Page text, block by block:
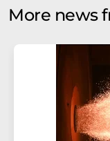
More news